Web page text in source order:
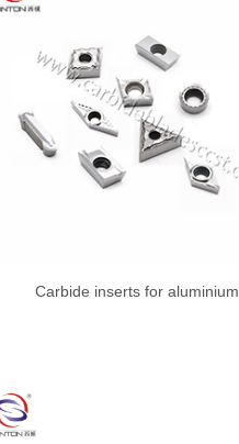
Carbide inserts for aluminium